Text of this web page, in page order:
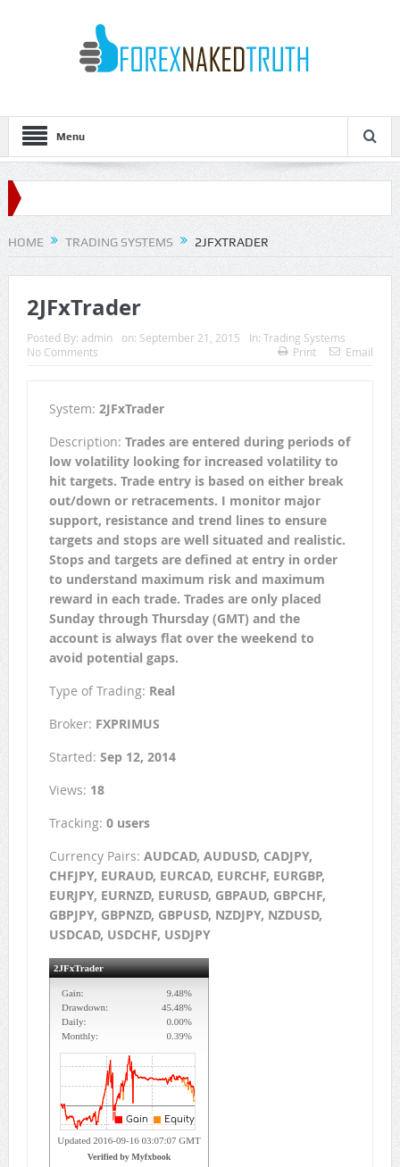
Menu
HOME TRADING SYSTEMS 2JFXTRADER
2JFxTrader
Posted By: admin on: September 21, 2015 In: Trading Systems
No Comments
Print Email
System: 2JFxTrader
Description: Trades are entered during periods of
low volatility looking for increased volatility to
hit targets. Trade entry is based on either break
out/down or retracements. I monitor major
support, resistance and trend lines to ensure
targets and stops are well situated and realistic.
Stops and targets are defined at entry in order
to understand maximum risk and maximum
reward in each trade. Trades are only placed
Sunday through Thursday (GMT) and the
account is always flat over the weekend to
avoid potential gaps.
Type of Trading: Real
Broker: FXPRIMUS
Started: Sep 12, 2014
Views: 18
Tracking: 0 users
Currency Pairs: AUDCAD, AUDUSD, CADJPY,
CHFJPY, EURAUD, EURCAD, EURCHF, EURGBP,
EURJPY, EURNZD, EURUSD, GBPAUD, GBPCHF,
GBPJPY, GBPNZD, GBPUSD, NZDJPY, NZDUSD,
USDCAD, USDCHF, USDJPY